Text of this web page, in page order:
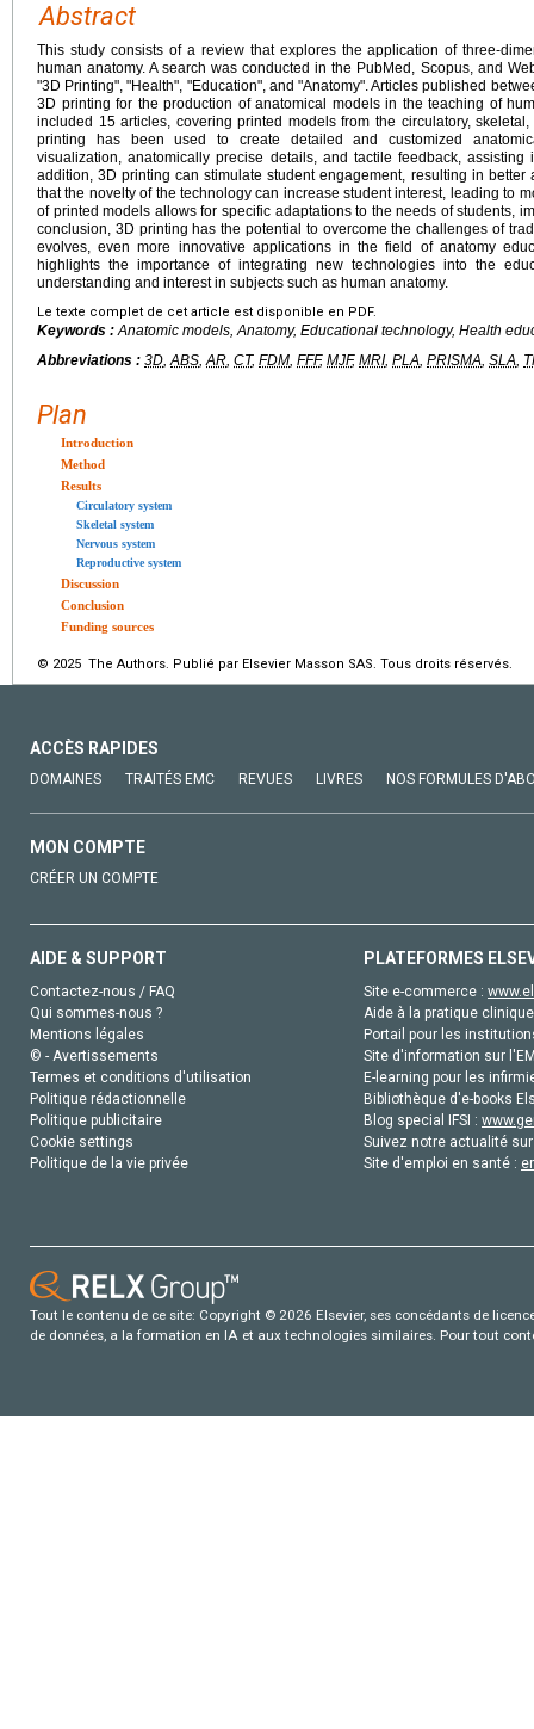
Abstract
This study consists of a review that explores the application of three-
human anatomy. A search was conducted in the PubMed, Scopus, and
"3D Printing", "Health", "Education", and "Anatomy". Articles published
3D printing for the production of anatomical models in the teaching of
included 15 articles, covering printed models from the circulatory,
printing has been used to create detailed and customized
visualization, anatomically precise details, and tactile feedback,
addition, 3D printing can stimulate student engagement, resulting in better
that the novelty of the technology can increase student interest, leading to
of printed models allows for specific adaptations to the needs of students,
conclusion, 3D printing has the potential to overcome the challenges of
evolves, even more innovative applications in the field of anatomy
highlights the importance of integrating new technologies into the
understanding and interest in subjects such as human anatomy.
Le texte complet de cet article est disponible en PDF.
Keywords :Anatomic models, Anatomy, Educational technology, Health
Abbreviations : 3D,ABS,AR, CT, FDM, FFF, MJF, MRI, PLA, PRISMA, SLA,
Plan
Introduction
Method
Results
Circulatory system
Skeletal system
Nervous system
Reproductive system
Discussion
Conclusion
Funding sources
© 2025 The Authors. Publié par Elsevier Masson SAS. Tous droits réservés.
ACCÈS RAPIDES
DOMAINES TRAITÉS EMC REVUES LIVRES NOS FORMULES
MON COMPTE
CRÉER UN COMPTE
AIDE & SUPPORT
Contactez-nous / FAQ
Qui sommes-nous ?
Mentions légales
© - Avertissements
Termes et conditions d'utilisation
Politique rédactionnelle
Politique publicitaire
Cookie settings
Politique de la vie privée
PLATEFORMES
Site e-commerce :
Aide à la pratique
Portail pour les
Site d'information sur
E-learning pour les
Bibliothèque d'e-books
Blog special IFSI :
Suivez notre actualité
Site d'emploi en santé :
Tout le contenu de ce site: Copyright © 2026 Elsevier, ses concédants de
de données, a la formation en IA et aux technologies similaires. Pour tout